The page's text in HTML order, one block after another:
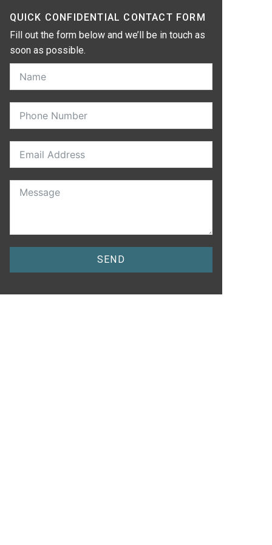
QUICK CONFIDENTIAL CONTACT FORM
Fill out the form below and we’ll be in touch as
soon as possible.
SEND